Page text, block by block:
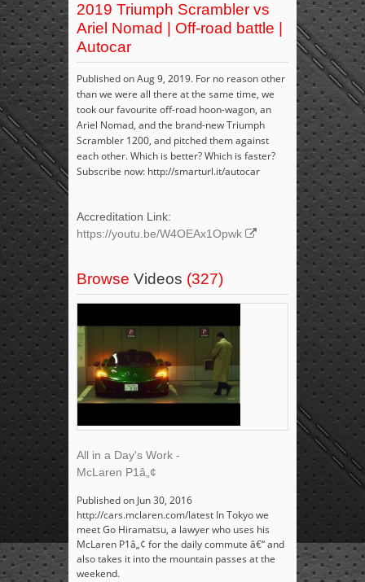
2019 Triumph Scrambler vs
Ariel Nomad | Off-road battle |
Autocar
Published on Aug 9, 2019. For no reason other
than we were all there at the same time, we
took our favourite off-road hoon-wagon, an
Ariel Nomad, and the brand-new Triumph
Scrambler 1200, and pitched them against
each other. Which is better? Which is faster?
Subscribe now: http://smarturl.it/autocar
Accreditation Link:
https://youtu.be/W4OEAx1Opwk
Browse Videos (327)
All in a Day's Work -
McLaren P1â„¢
Published on Jun 30, 2016
http://cars.mclaren.com/latest In Tokyo we
meet Go Hiramatsu, a lawyer who uses his
McLaren P1â„¢ for the daily commute â€“ and
also takes it into the mountain passes at the
weekend.